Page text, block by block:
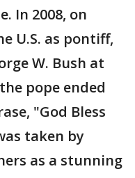
In 2008, on
U.S. as pontiff,
W. Bush at
pope ended
"God Bless
taken by
as a stunning